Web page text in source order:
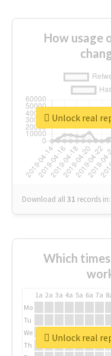
How usage
Download all31 records in:
Unlock real
Which
1a 2a 3a 4a 5a 6a 7a
Mo
Tu
We
Th
Unlock real